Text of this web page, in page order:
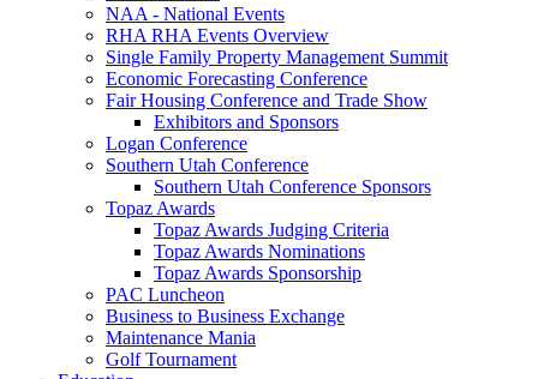
NAA - National Events
RHA RHA Events Overview
Single Family Property Management Summit
Economic Forecasting Conference
Fair Housing Conference and Trade Show
Exhibitors and Sponsors
Logan Conference
Southern Utah Conference
Southern Utah Conference Sponsors
Topaz Awards
Topaz Awards Judging Criteria
Topaz Awards Nominations
Topaz Awards Sponsorship
PAC Luncheon
Business to Business Exchange
Maintenance Mania
Golf Tournament